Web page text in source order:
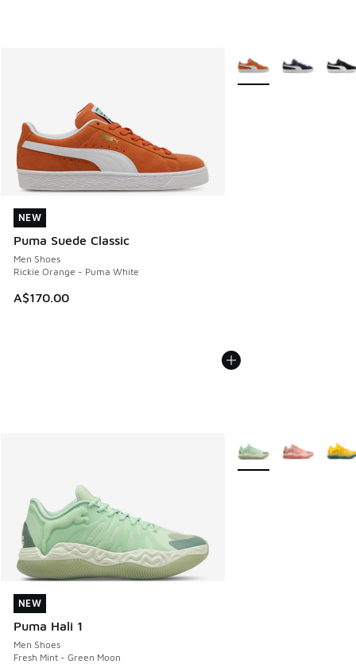
NEW
Puma Suede Classic
Men Shoes
Rickie Orange - Puma White
A$170.00
NEW
More Colors Available
NEW
Puma Hali 1
Men Shoes
Fresh Mint - Green Moon
NEW
More Colors Available